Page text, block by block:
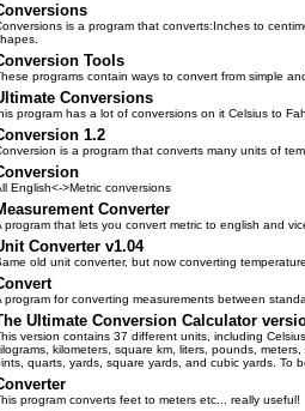
is a program that converts:Inches to
Tools
programs contain ways to convert from simple
Conversions
program has a lot of conversions on it Celsius to
1.2
is a program that converts many units of
English<->Metric conversions
Converter
program that lets you convert metric to english and
Converter v1.04
old unit converter, but now converting
program for converting measurements between
Ultimate Conversion Calculator
version contains 37 different units, including
kilometers, square km, liters, pounds,
quarts, yards, square yards, and cubic yards. To
program converts feet to meters etc... really useful!